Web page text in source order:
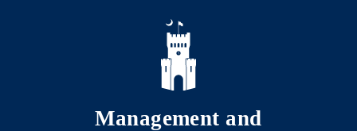
Skip to main content
Management and